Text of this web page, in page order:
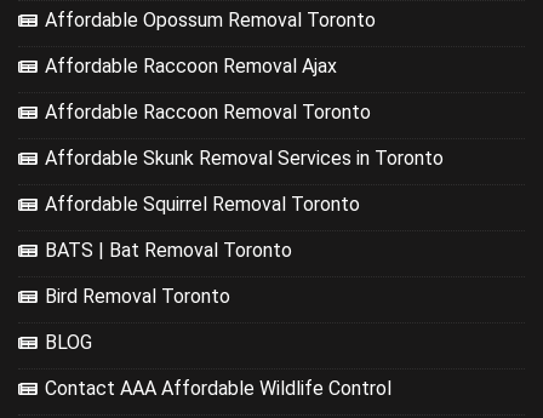
Affordable Opossum Removal Toronto
Affordable Raccoon Removal Ajax
Affordable Raccoon Removal Toronto
Affordable Skunk Removal Services in Toronto
Affordable Squirrel Removal Toronto
BATS | Bat Removal Toronto
Bird Removal Toronto
BLOG
Contact AAA Affordable Wildlife Control